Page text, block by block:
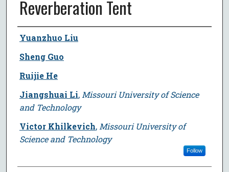
Reverberation Tent
Author
Yuanzhuo Liu
Sheng Guo
Ruijie He
Jiangshuai Li, Missouri University of Science
and Technology
Victor Khilkevich, Missouri University of
Science and Technology
Follow